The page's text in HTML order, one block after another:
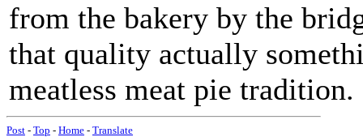
from the bakery by the
that quality actually
meatless meat pie tradition.
Post - Top - Home - Translate